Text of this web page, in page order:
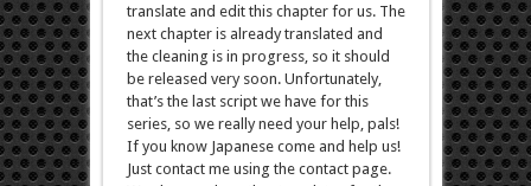
translate and edit this chapter for us. The
next chapter is already translated and
the cleaning is in progress, so it should
be released very soon. Unfortunately,
that’s the last script we have for this
series, so we really need your help, pals!
If you know Japanese come and help us!
Just contact me using the contact page.